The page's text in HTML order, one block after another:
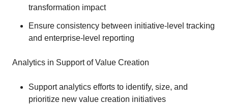
transformation impact
Ensure consistency between initiative‑level tracking
and enterprise‑level reporting
Analytics in Support of Value Creation
Support analytics efforts to identify, size, and
prioritize new value creation initiatives